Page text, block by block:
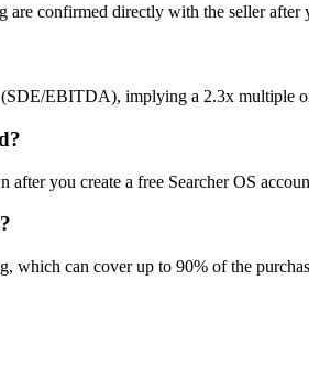
are confirmed directly with the seller after
EBITDA), implying a 2.3x multiple
after you create a free Searcher OS
can cover up to 90% of the